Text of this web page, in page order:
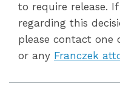
to require release.
regarding this
please contact
or any Franczek